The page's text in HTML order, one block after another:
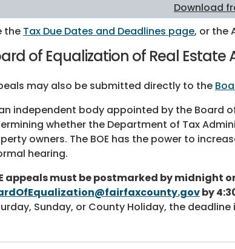
Download
the Tax Due Dates and Deadlines page, or the
of Equalization of Real
may also be submitted directly to the
independent body appointed by the Board
whether the Department of Tax
owners. The BOE has the power to
hearing.
appeals must be postmarked by midnight
by
Sunday, or County Holiday, the